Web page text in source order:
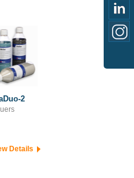
2
Details